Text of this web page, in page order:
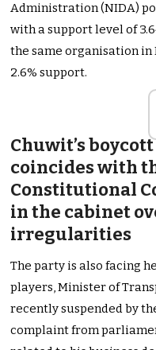
Administration (NIDA)
with a support level of
the same organisation
2.6% support.
Chuwit’s
coincides with
Constitutional
in the cabinet
irregularities
The party is also facing
players, Minister of
recently suspended by
complaint from